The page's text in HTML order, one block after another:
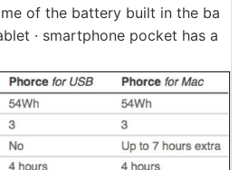
of the battery built in the ba
· smartphone pocket has a